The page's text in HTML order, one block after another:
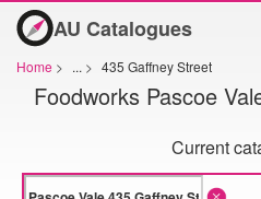
AU Catalogues
Home > ... > 435 Gaffney Street
Foodworks Pascoe
Current